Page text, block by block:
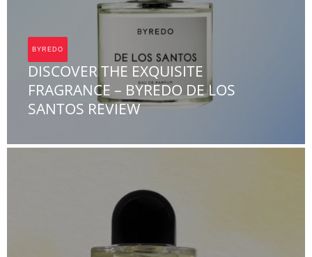
BYREDO
DISCOVER THE EXQUISITE
FRAGRANCE – BYREDO DE LOS
SANTOS REVIEW